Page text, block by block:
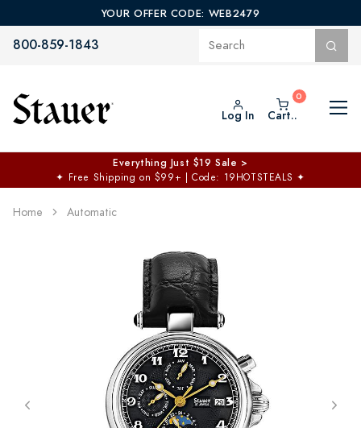
YOUR OFFER CODE: WEB2479
800-859-1843
Log In Cart..
Everything Just $19 Sale >
✦ Free Shipping on $99+ | Code: 19HOTSTEALS ✦
Home Automatic